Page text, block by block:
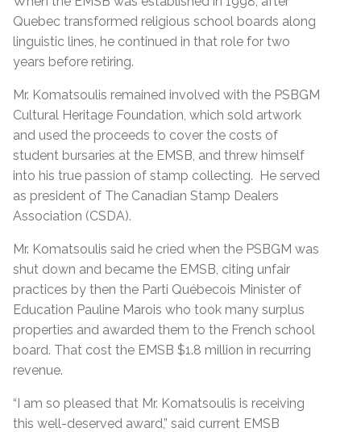
Quebec transformed religious school boards along
linguistic lines, he continued in that role for two
years before retiring.
Mr. Komatsoulis remained involved with the PSBGM
Cultural Heritage Foundation, which sold artwork
and used the proceeds to cover the costs of
student bursaries at the EMSB, and threw himself
into his true passion of stamp collecting. He served
as president of The Canadian Stamp Dealers
Association (CSDA).
Mr. Komatsoulis said he cried when the PSBGM was
shut down and became the EMSB, citing unfair
practices by then the Parti Québecois Minister of
Education Pauline Marois who took many surplus
properties and awarded them to the French school
board. That cost the EMSB $1.8 million in recurring
revenue.
“I am so pleased that Mr. Komatsoulis is receiving
this well-deserved award,” said current EMSB